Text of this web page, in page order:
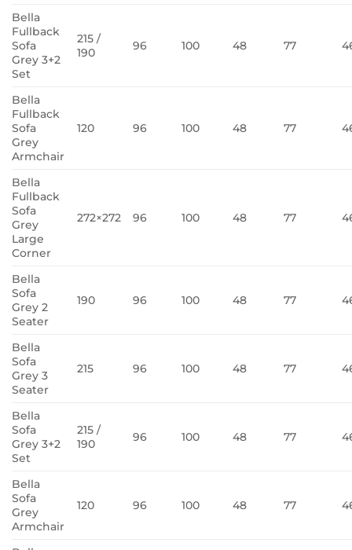
Bella
Fullback
Sofa
Grey 3+2
Set
215 /
190
96 100 48 77
Bella
Fullback
Sofa
Grey
Armchair
120 96 100 48 77
Bella
Fullback
Sofa
Grey
Large
Corner
272×272 96 100 48 77
Bella
Sofa
Grey 2
Seater
190 96 100 48 77
Bella
Sofa
Grey 3
Seater
215 96 100 48 77
Bella
Sofa
Grey 3+2
Set
215 /
190
96 100 48 77
Bella
Sofa
Grey
Armchair
120 96 100 48 77